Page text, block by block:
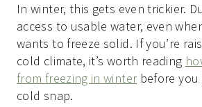
In winter, this gets even trickier.
access to usable water, even
wants to freeze solid. If you’re
cold climate, it’s worth reading
from freezing in winterbefore you
cold snap.